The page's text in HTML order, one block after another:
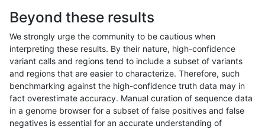
raldana-dualsentieon INDEL I6_15
raldana-dualsentieon INDEL I6_15
raldana-dualsentieon INDEL I6_15
raldana-dualsentieon INDEL I6_15
Beyond these results
We strongly urge the community to be cautious when
interpreting these results. By their nature, high-confidence
variant calls and regions tend to include a subset of variants
and regions that are easier to characterize. Therefore, such
benchmarking against the high-confidence truth data may in
fact overestimate accuracy. Manual curation of sequence data
in a genome browser for a subset of false positives and false
negatives is essential for an accurate understanding of